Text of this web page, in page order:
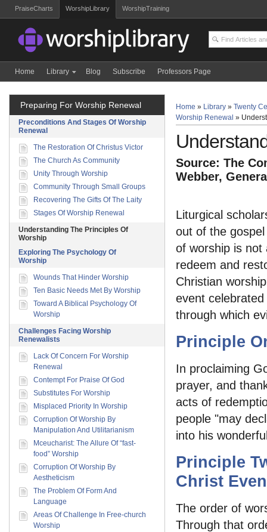
PraiseCharts WorshipLibrary WorshipTraining
Home Library Blog Subscribe Professors Page
Home » Library » Twenty
Worship Renewal »
Source: The
Webber,
Liturgical
out of the
of worship is not
redeem and
Christian
event
through which
Principle
In proclaiming
prayer, and
acts of
people "may
into his
Principle
Christ
The order of
Through that
Preparing For Worship Renewal
Preconditions And Stages Of Worship
Renewal
The Restoration Of Christus Victor
The Church As Community
Unity Through Worship
Community Through Small Groups
Recovering The Gifts Of The Laity
Stages Of Worship Renewal
Understanding The Principles Of
Worship
Exploring The Psychology Of
Worship
Wounds That Hinder Worship
Ten Basic Needs Met By Worship
Toward A Biblical Psychology Of
Worship
Challenges Facing Worship
Renewalists
Lack Of Concern For Worship
Renewal
Contempt For Praise Of God
Substitutes For Worship
Misplaced Priority In Worship
Corruption Of Worship By
Manipulation And Utilitarianism
Mceucharist: The Allure Of “fast-
food” Worship
Corruption Of Worship By
Aestheticism
The Problem Of Form And
Language
Areas Of Challenge In Free-church
Worship